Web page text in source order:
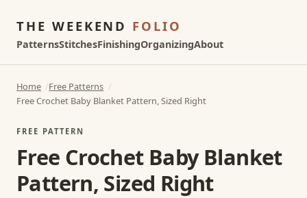
THE WEEKEND FOLIO
PatternsStitchesFinishingOrganizingAbout
Home
Free Patterns
Free Crochet Baby Blanket Pattern, Sized Right
FREE PATTERN
Free Crochet Baby Blanket
Pattern, Sized Right